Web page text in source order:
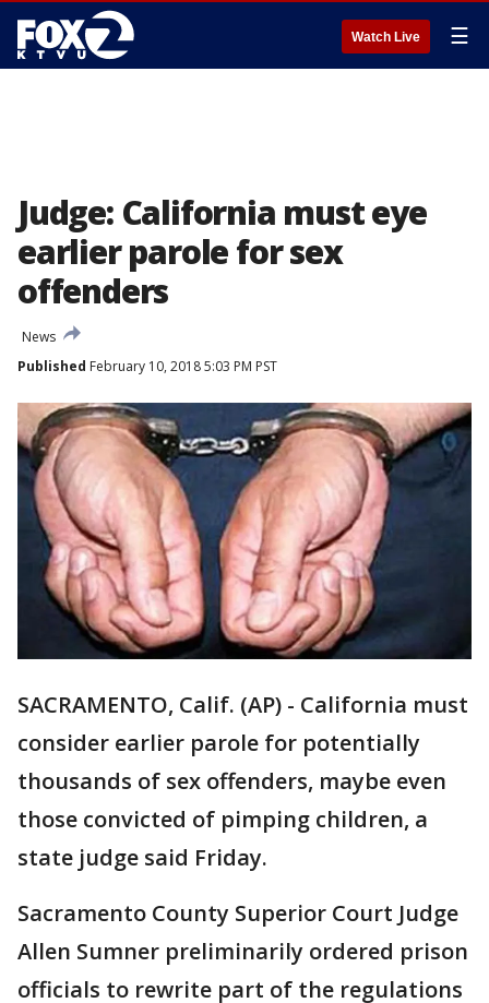
Watch Live ☰
Judge: California must eye
earlier parole for sex
offenders
News
Published February 10, 2018 5:03 PM PST
SACRAMENTO, Calif. (AP) - California must
consider earlier parole for potentially
thousands of sex offenders, maybe even
those convicted of pimping children, a
state judge said Friday.
Sacramento County Superior Court Judge
Allen Sumner preliminarily ordered prison
officials to rewrite part of the regulations